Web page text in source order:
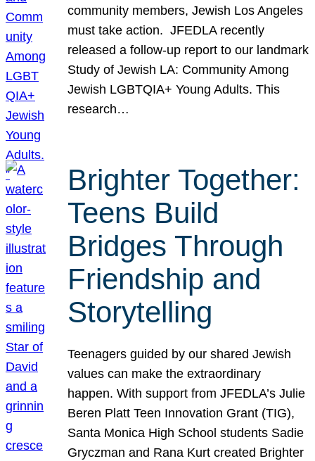
community members, Jewish Los Angeles
must take action. JFEDLA recently
released a follow-up report to our landmark
Study of Jewish LA: Community Among
Jewish LGBTQIA+ Young Adults. This
research…
Brighter Together:
Teens Build
Bridges Through
Friendship and
Storytelling
Teenagers guided by our shared Jewish
values can make the extraordinary
happen. With support from JFEDLA’s Julie
Beren Platt Teen Innovation Grant (TIG),
Santa Monica High School students Sadie
Gryczman and Rana Kurt created Brighter